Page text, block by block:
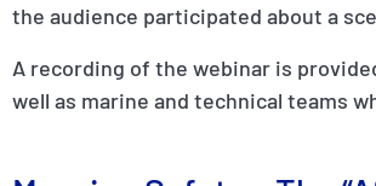
the audience participated about a
A recording of the webinar is
well as marine and technical teams